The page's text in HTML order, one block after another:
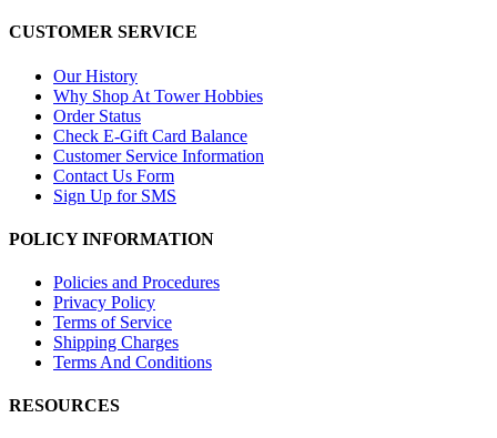
CUSTOMER SERVICE
Our History
Why Shop At Tower Hobbies
Order Status
Check E-Gift Card Balance
Customer Service Information
Contact Us Form
Sign Up for SMS
POLICY INFORMATION
Policies and Procedures
Privacy Policy
Terms of Service
Shipping Charges
Terms And Conditions
RESOURCES